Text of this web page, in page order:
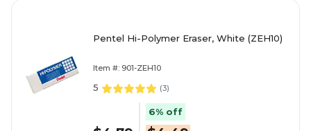
Pentel Hi-Polymer Eraser, White (ZEH10)
Item #: 901-ZEH10
5 (3)
6% off